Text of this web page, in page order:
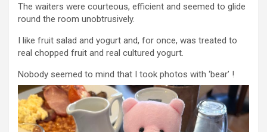
The waiters were courteous, efficient and seemed to glide
round the room unobtrusively.
I like fruit salad and yogurt and, for once, was treated to
real chopped fruit and real cultured yogurt.
Nobody seemed to mind that I took photos with ‘bear’ !